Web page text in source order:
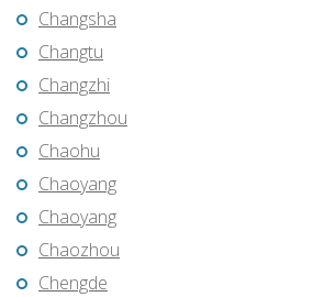
Changsha
Changtu
Changzhi
Changzhou
Chaohu
Chaoyang
Chaoyang
Chaozhou
Chengde